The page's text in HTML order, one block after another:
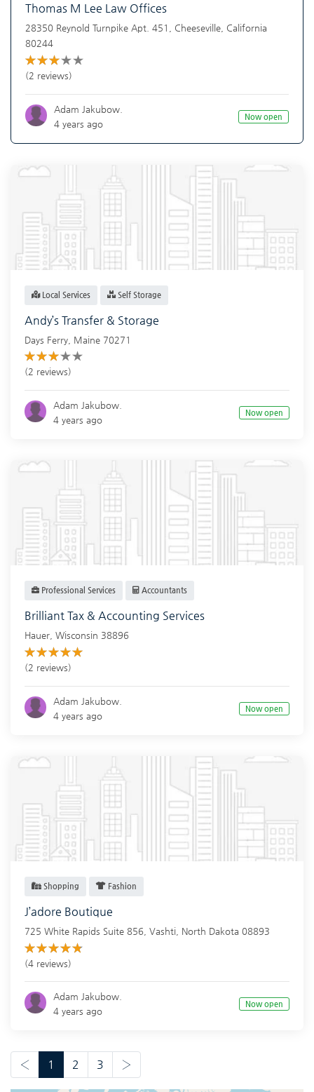
Thomas M Lee Law Offices
28350 Reynold Turnpike Apt. 451, Cheeseville California
80244
(2 reviews)
Adam Jakubow.
4 years ago
Now open
Local Services Self Storage
Andy’s Transfer & Storage
Days Ferry Maine 70271
(2 reviews)
Adam Jakubow.
4 years ago
Now open
Professional Services Accountants
Brilliant Tax & Accounting Services
Hauer Wisconsin 38896
(2 reviews)
Adam Jakubow.
4 years ago
Now open
Shopping Fashion
J’adore Boutique
725 White Rapids Suite 856, Vashti North Dakota 08893
(4 reviews)
Adam Jakubow.
4 years ago
Now open
‹ 1 2 3 ›